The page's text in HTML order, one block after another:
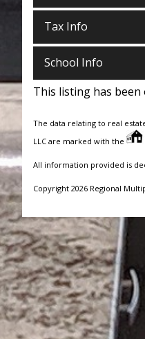
Tax Info
School Info
This listing has
The data relating to real
LLC are marked with the
All information provided is
Copyright 2026 Regional